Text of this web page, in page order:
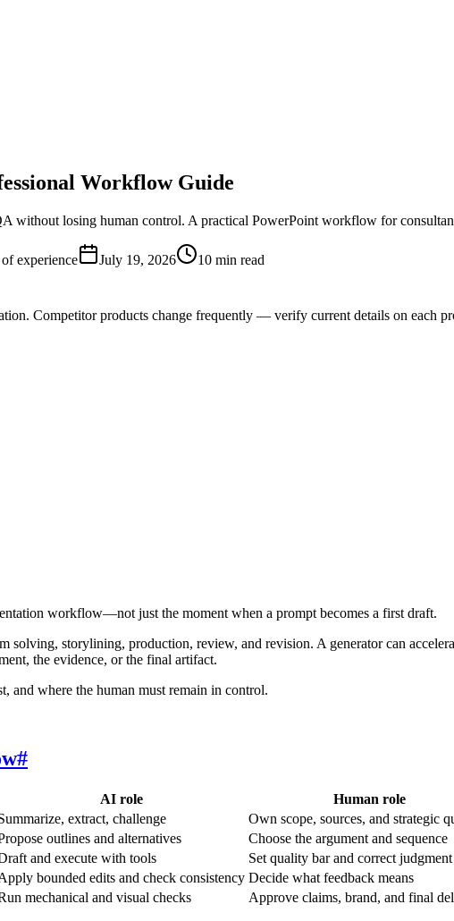
Workflow Guide
without losing human control. A practical PowerPoint workflow for
experience July 19, 2026 10 min read
Competitor products change frequently — verify current details on each
workflow—not just the moment when a prompt becomes a first draft.
solving, storylining, production, review, and revision. A generator can
the evidence, or the final artifact.
and where the human must remain in control.
#
AI role
Human role
extract, challenge
Own scope, sources, and strategic
outlines and alternatives
Choose the argument and sequence
and execute with tools
Set quality bar and correct judgment
bounded edits and check consistency Decide what feedback means
mechanical and visual checks Approve claims, brand, and final